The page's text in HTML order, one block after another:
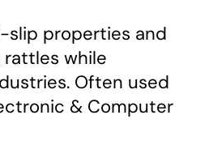
slip properties and
while
Often used
& Computer